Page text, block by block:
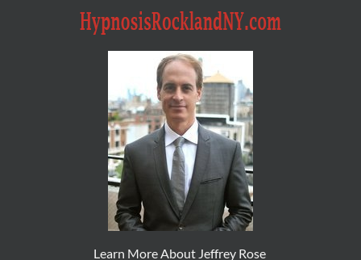
Learn More About Jeffrey Rose